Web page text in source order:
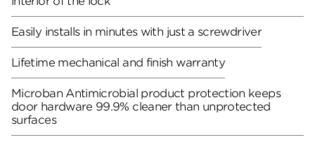
Easily installs in minutes with just a screwdriver
Lifetime mechanical and finish warranty
Microban Antimicrobial product protection keeps
door hardware 99.9% cleaner than unprotected
surfaces